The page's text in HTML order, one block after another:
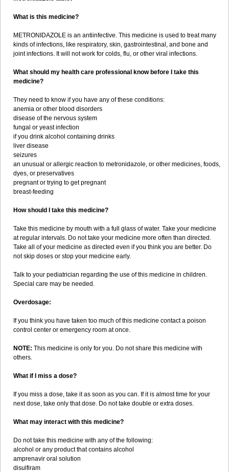
What is this medicine?
METRONIDAZOLE is an antiinfective. This medicine is used to treat many
kinds of infections, like respiratory, skin, gastrointestinal, and bone and
joint infections. It will not work for colds, flu, or other viral infections.
What should my health care professional know before I take this
medicine?
They need to know if you have any of these conditions:
anemia or other blood disorders
disease of the nervous system
fungal or yeast infection
if you drink alcohol containing drinks
liver disease
seizures
an unusual or allergic reaction to metronidazole, or other medicines, foods,
dyes, or preservatives
pregnant or trying to get pregnant
breast-feeding
How should I take this medicine?
Take this medicine by mouth with a full glass of water. Take your medicine
at regular intervals. Do not take your medicine more often than directed.
Take all of your medicine as directed even if you think you are better. Do
not skip doses or stop your medicine early.
Talk to your pediatrician regarding the use of this medicine in children.
Special care may be needed.
Overdosage:
If you think you have taken too much of this medicine contact a poison
control center or emergency room at once.
NOTE: This medicine is only for you. Do not share this medicine with
others.
What if I miss a dose?
If you miss a dose, take it as soon as you can. If it is almost time for your
next dose, take only that dose. Do not take double or extra doses.
What may interact with this medicine?
Do not take this medicine with any of the following:
alcohol or any product that contains alcohol
amprenavir oral solution
disulfiram